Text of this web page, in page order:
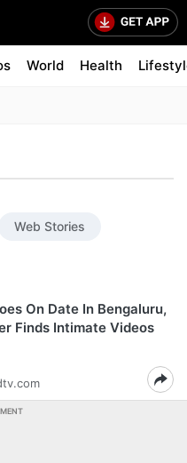
World Health
Web Stories
On Date In Bengaluru,
Finds Intimate Videos